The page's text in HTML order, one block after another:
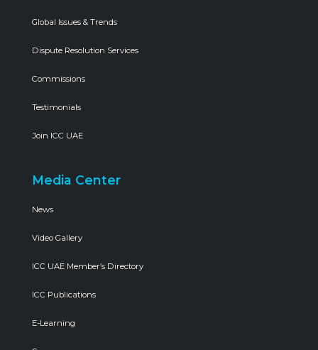
Global Issues & Trends
Dispute Resolution Services
Commissions
Testimonials
Join ICC UAE
Media Center
News
Video Gallery
ICC UAE Member’s Directory
ICC Publications
E-Learning